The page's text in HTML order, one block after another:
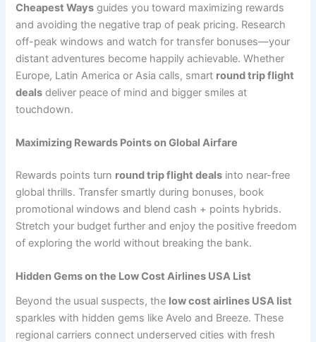
Cheapest Ways guides you toward maximizing rewards
and avoiding the negative trap of peak pricing. Research
off-peak windows and watch for transfer bonuses—your
distant adventures become happily achievable. Whether
Europe, Latin America or Asia calls, smart round trip flight
deals deliver peace of mind and bigger smiles at
touchdown.
Maximizing Rewards Points on Global Airfare
Rewards points turn round trip flight deals into near-free
global thrills. Transfer smartly during bonuses, book
promotional windows and blend cash + points hybrids.
Stretch your budget further and enjoy the positive freedom
of exploring the world without breaking the bank.
Hidden Gems on the Low Cost Airlines USA List
Beyond the usual suspects, the low cost airlines USA list
sparkles with hidden gems like Avelo and Breeze. These
regional carriers connect underserved cities with fresh